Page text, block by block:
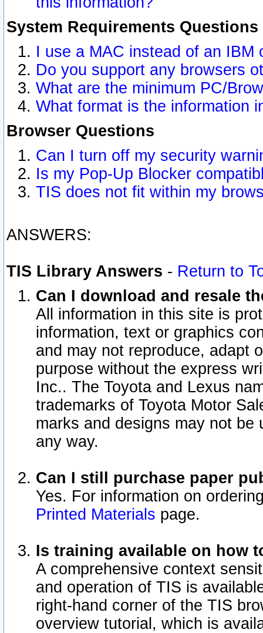
System Requirements Questions
I use a MAC instead of an
Do you support any browsers
What are the minimum PC/
What format is the information
Browser Questions
Can I turn off my security
Is my Pop-Up Blocker
TIS does not fit within my
ANSWERS:
TIS Library Answers - Return to
Can I download and resale
All information in this site is
information, text or graphics
and may not reproduce, adapt
purpose without the express
Inc.. The Toyota and Lexus
trademarks of Toyota Motor
marks and designs may not
any way.
Can I still purchase paper
Yes. For information on
Printed Materials page.
Is training available on how
A comprehensive context
and operation of TIS is
right-hand corner of the TIS
overview tutorial, which is